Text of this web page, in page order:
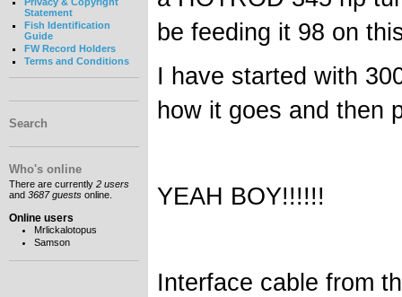
Statement
Fish Identification
Guide
FW Record Holders
Terms and Conditions
Search
Who's online
There are currently 2 users
and 3687 guests online.
Online users
Mrlickalotopus
Samson
be feeding it 98 on
I have started with
how it goes and then
YEAH BOY!!!!!!
Interface cable from